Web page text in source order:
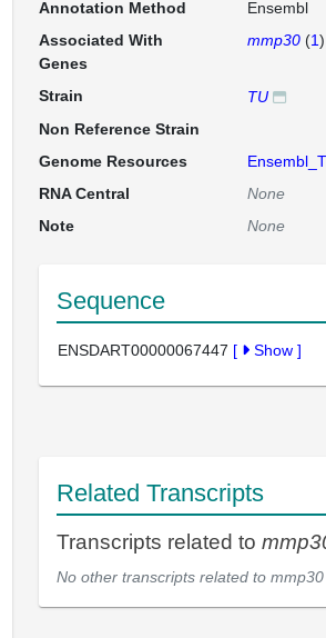
Annotation Method
Ensembl
Associated With
Genes
mmp30(1)
Strain
TU
Non Reference Strain
Genome Resources
RNA Central
None
Note
None
Sequence
ENSDART00000067447 [ Show ]
Related Transcripts
Transcripts related to
No other transcripts related to mmp30